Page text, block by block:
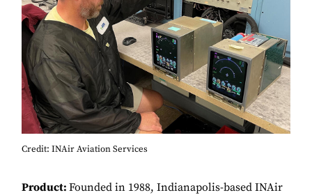
Credit: INAir Aviation Services
Product: Founded in 1988, Indianapolis-based INAir